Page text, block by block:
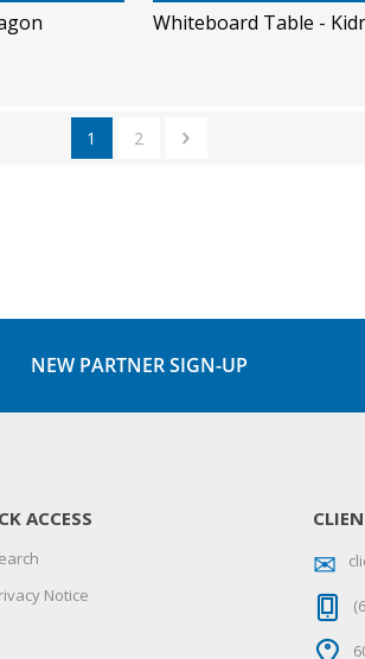
Whiteboard Table -
1 2
NEW PARTNER SIGN-UP
ACCESS
Notice